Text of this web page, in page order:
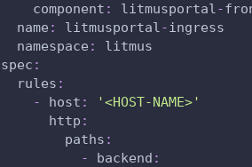
component : litmusportal-
name : litmusportal-ingress
namespace :
litmus
spec :
rules :
-
host :
'<HOST-NAME>'
http :
paths :
-
backend :